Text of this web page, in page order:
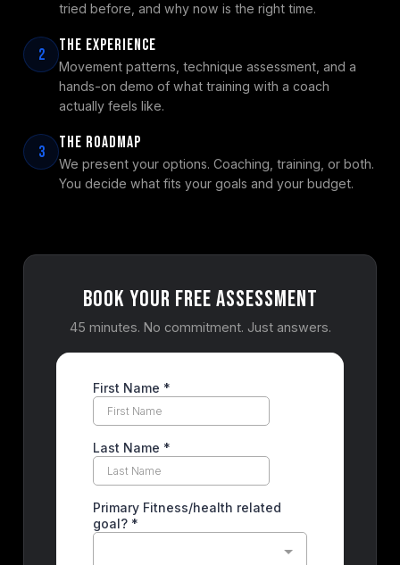
tried before, and why now is the right time.
2 The Experience
Movement patterns, technique assessment, and a
hands-on demo of what training with a coach
actually feels like.
3 The Roadmap
We present your options. Coaching, training, or both.
You decide what fits your goals and your budget.
Book Your Free Assessment
45 minutes. No commitment. Just answers.